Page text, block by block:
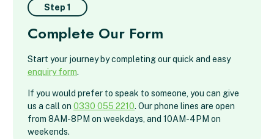
Step 1
Complete Our Form
Start your journey by completing our quick and easy
enquiry form.
If you would prefer to speak to someone, you can give
us a call on 0330 055 2210. Our phone lines are open
from 8AM-8PM on weekdays, and 10AM-4PM on
weekends.